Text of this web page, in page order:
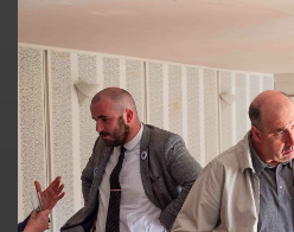
on line182
Deprecated: Creation of dynamic
/home/quemperv/www/photos/
on line182
Deprecated: Creation of dynamic